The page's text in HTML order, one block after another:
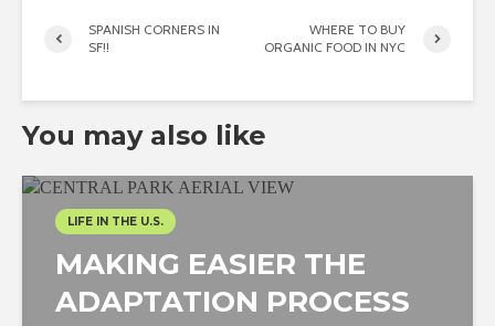
SPANISH CORNERS IN
SF!!
WHERE TO BUY
ORGANIC FOOD IN NYC
You may also like
LIFE IN THE U.S.
MAKING EASIER THE
ADAPTATION PROCESS